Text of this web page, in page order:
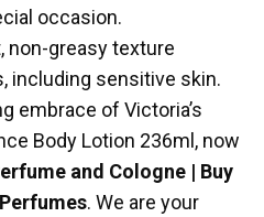
occasion.
non-greasy texture
including sensitive skin.
embrace of Victoria’s
Body Lotion 236ml, now
and Cologne | Buy
. We are your